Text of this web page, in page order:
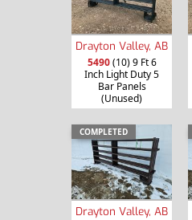
Drayton Valley, AB
5490(10) 9 Ft 6
Inch Light Duty 5
Bar Panels
(Unused)
COMPLETED
Drayton Valley, AB